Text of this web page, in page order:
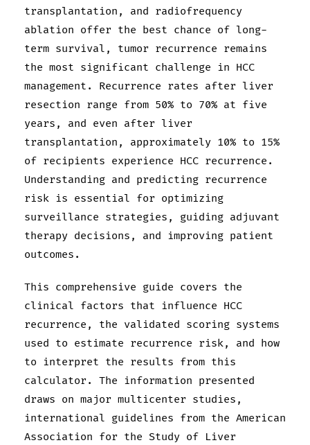
transplantation, and radiofrequency
ablation offer the best chance of long-
term survival, tumor recurrence remains
the most significant challenge in HCC
management. Recurrence rates after liver
resection range from 50% to 70% at five
years, and even after liver
transplantation, approximately 10% to 15%
of recipients experience HCC recurrence.
Understanding and predicting recurrence
risk is essential for optimizing
surveillance strategies, guiding adjuvant
therapy decisions, and improving patient
outcomes.
This comprehensive guide covers the
clinical factors that influence HCC
recurrence, the validated scoring systems
used to estimate recurrence risk, and how
to interpret the results from this
calculator. The information presented
draws on major multicenter studies,
international guidelines from the American
Association for the Study of Liver